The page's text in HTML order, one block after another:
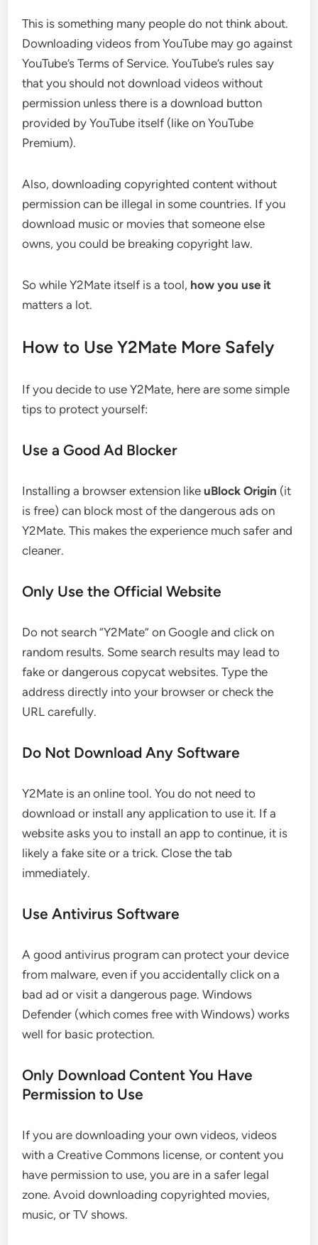
This is something many people do not think about.
Downloading videos from YouTube may go against
YouTube’s Terms of Service. YouTube’s rules say
that you should not download videos without
permission unless there is a download button
provided by YouTube itself (like on YouTube
Premium).
Also, downloading copyrighted content without
permission can be illegal in some countries. If you
download music or movies that someone else
owns, you could be breaking copyright law.
So while Y2Mate itself is a tool, how you use it
matters a lot.
How to Use Y2Mate More Safely
If you decide to use Y2Mate, here are some simple
tips to protect yourself:
Use a Good Ad Blocker
Installing a browser extension likeuBlock Origin (it
is free) can block most of the dangerous ads on
Y2Mate. This makes the experience much safer and
cleaner.
Only Use the Official Website
Do not search “Y2Mate” on Google and click on
random results. Some search results may lead to
fake or dangerous copycat websites. Type the
address directly into your browser or check the
URL carefully.
Do Not Download Any Software
Y2Mate is an online tool. You do not need to
download or install any application to use it. If a
website asks you to install an app to continue, it is
likely a fake site or a trick. Close the tab
immediately.
Use Antivirus Software
A good antivirus program can protect your device
from malware, even if you accidentally click on a
bad ad or visit a dangerous page. Windows
Defender (which comes free with Windows) works
well for basic protection.
Only Download Content You Have
Permission to Use
If you are downloading your own videos, videos
with a Creative Commons license, or content you
have permission to use, you are in a safer legal
zone. Avoid downloading copyrighted movies,
music, or TV shows.